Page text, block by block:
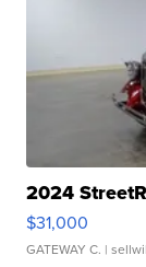
2024
$31,000
GATEWAY C. |